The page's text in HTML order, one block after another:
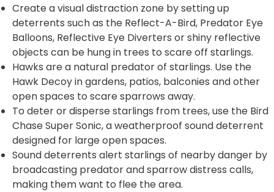
Create a visual distraction zone by setting up
deterrents such as the Reflect-A-Bird, Predator Eye
Balloons, Reflective Eye Diverters or shiny reflective
objects can be hung in trees to scare off starlings.
Hawks are a natural predator of starlings. Use the
Hawk Decoy in gardens, patios, balconies and other
open spaces to scare sparrows away.
To deter or disperse starlings from trees, use the Bird
Chase Super Sonic, a weatherproof sound deterrent
designed for large open spaces.
Sound deterrents alert starlings of nearby danger by
broadcasting predator and sparrow distress calls,
making them want to flee the area.